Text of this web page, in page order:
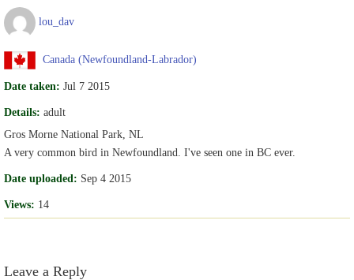
lou_dav
Canada (Newfoundland-Labrador)
Date taken: Jul 7 2015
Details: adult
Gros Morne National Park, NL
A very common bird in Newfoundland. I've seen one in BC ever.
Date uploaded: Sep 4 2015
Views: 14
Leave a Reply